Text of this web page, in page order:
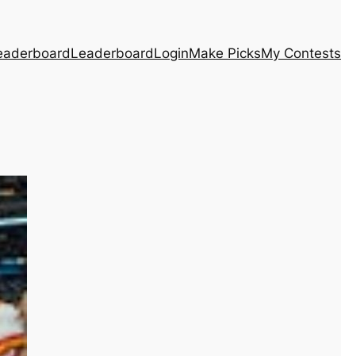
LeaderboardLoginMake PicksMy Contests